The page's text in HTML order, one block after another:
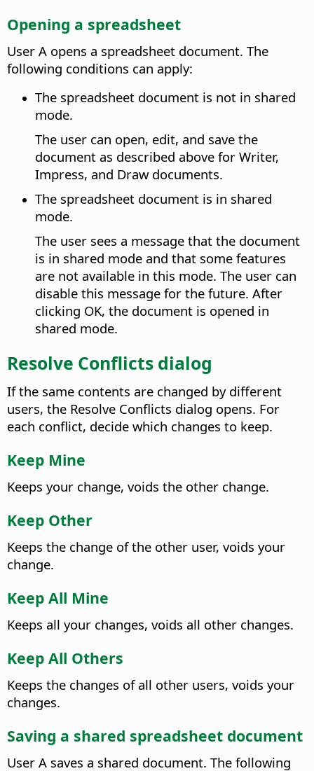
Opening a spreadsheet
User A opens a spreadsheet document. The
following conditions can apply:
The spreadsheet document is not in shared
mode.
The user can open, edit, and save the
document as described above for Writer,
Impress, and Draw documents.
The spreadsheet document is in shared
mode.
The user sees a message that the document
is in shared mode and that some features
are not available in this mode. The user can
disable this message for the future. After
clicking OK, the document is opened in
shared mode.
Resolve Conflicts dialog
If the same contents are changed by different
users, the Resolve Conflicts dialog opens. For
each conflict, decide which changes to keep.
Keep Mine
Keeps your change, voids the other change.
Keep Other
Keeps the change of the other user, voids your
change.
Keep All Mine
Keeps all your changes, voids all other changes.
Keep All Others
Keeps the changes of all other users, voids your
changes.
Saving a shared spreadsheet document
User A saves a shared document. The following